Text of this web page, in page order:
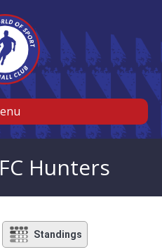
Hunters
Standings